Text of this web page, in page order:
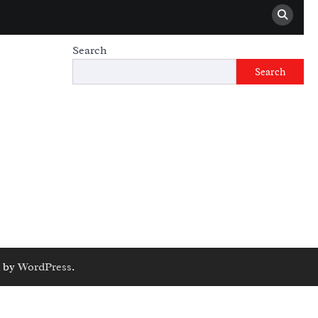
Search
Search
byWordPress.